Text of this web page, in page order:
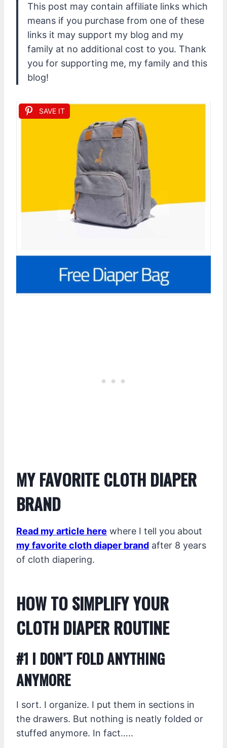
This post may contain affiliate links which
means if you purchase from one of these
links it may support my blog and my
family at no additional cost to you. Thank
you for supporting me, my family and this
blog!
SAVE IT
MY FAVORITE CLOTH DIAPER
BRAND
Read my article here where I tell you about
my favorite cloth diaper brand after 8 years
of cloth diapering.
HOW TO SIMPLIFY YOUR
CLOTH DIAPER ROUTINE
#1 I DON’T FOLD ANYTHING
ANYMORE
I sort. I organize. I put them in sections in
the drawers. But nothing is neatly folded or
stuffed anymore. In fact…..